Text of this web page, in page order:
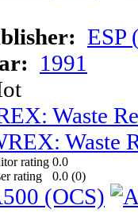
ESP
1991
Waste
0.0
0.0 (0)